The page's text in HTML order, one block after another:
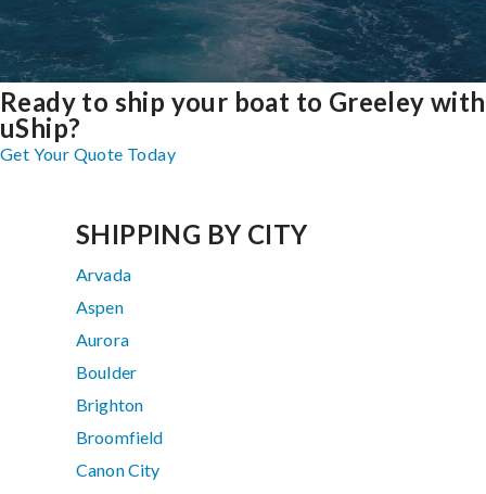
Ready to ship your boat to Greeley with
uShip?
Get Your Quote Today
SHIPPING BY CITY
Arvada
Aspen
Aurora
Boulder
Brighton
Broomfield
Canon City